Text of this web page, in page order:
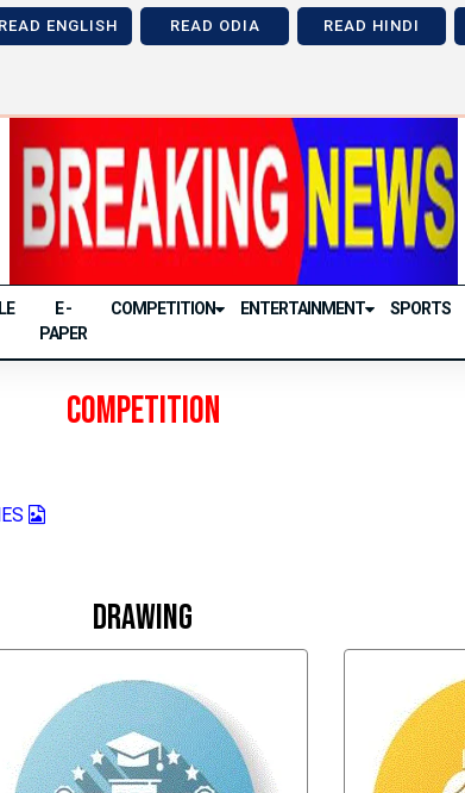
READ ENGLISH READ ODIA READ HINDI
Next
E -
PAPER
COMPETITION ENTERTAINMENT SPORTS
Competition
Drawing